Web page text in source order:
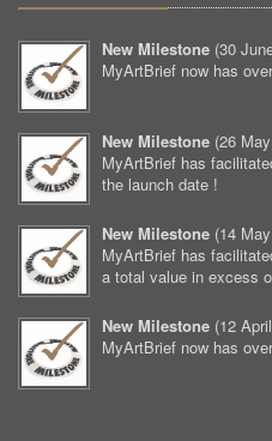
New Milestone (30
MyArtBrief now has
New Milestone (26
MyArtBrief has
the launch date !
New Milestone (14
MyArtBrief has
a total value in excess
New Milestone (12
MyArtBrief now has